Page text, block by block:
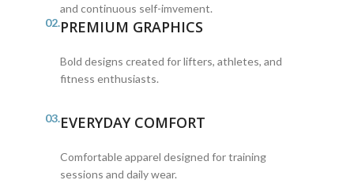
and continuous self-imvement.
02.PREMIUM GRAPHICS
Bold designs created for lifters, athletes, and
fitness enthusiasts.
03.EVERYDAY COMFORT
Comfortable apparel designed for training
sessions and daily wear.